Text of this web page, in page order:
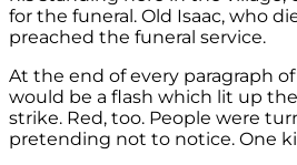
for the funeral. Old Isaac, who
preached the funeral service.
At the end of every paragraph
would be a flash which lit up
strike. Red, too. People were
pretending not to notice. One